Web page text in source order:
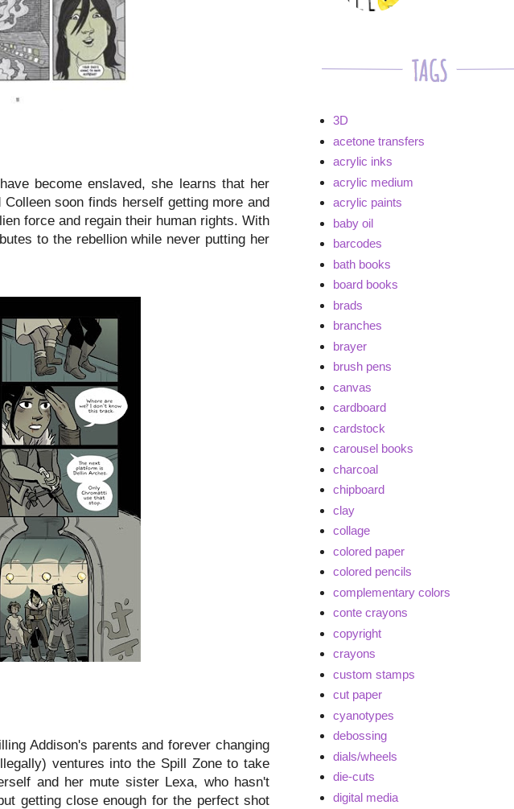
become enslaved, she learns that her
soon finds herself getting more and
force and regain their human rights. With
to the rebellion while never putting her
Addison's parents and forever changing
ventures into the Spill Zone to take
and her mute sister Lexa, who hasn't
getting close enough for the perfect shot
3D
acetone transfers
acrylic inks
acrylic medium
acrylic paints
baby oil
barcodes
bath books
board books
brads
branches
brayer
brush pens
canvas
cardboard
cardstock
carousel books
charcoal
chipboard
clay
collage
colored paper
colored pencils
complementary colors
conte crayons
copyright
crayons
custom stamps
cut paper
cyanotypes
debossing
dials/wheels
die-cuts
digital media